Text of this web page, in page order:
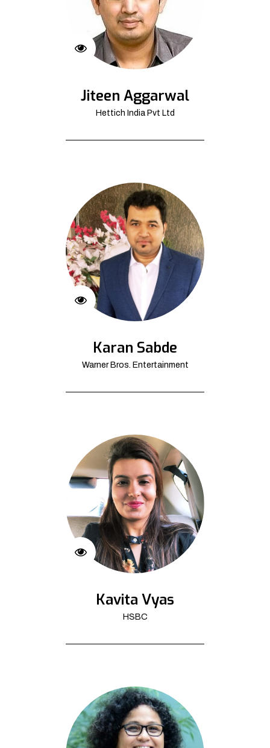
Jiteen Aggarwal
Hettich India Pvt Ltd
Karan Sabde
Warner Bros. Entertainment
Kavita Vyas
HSBC